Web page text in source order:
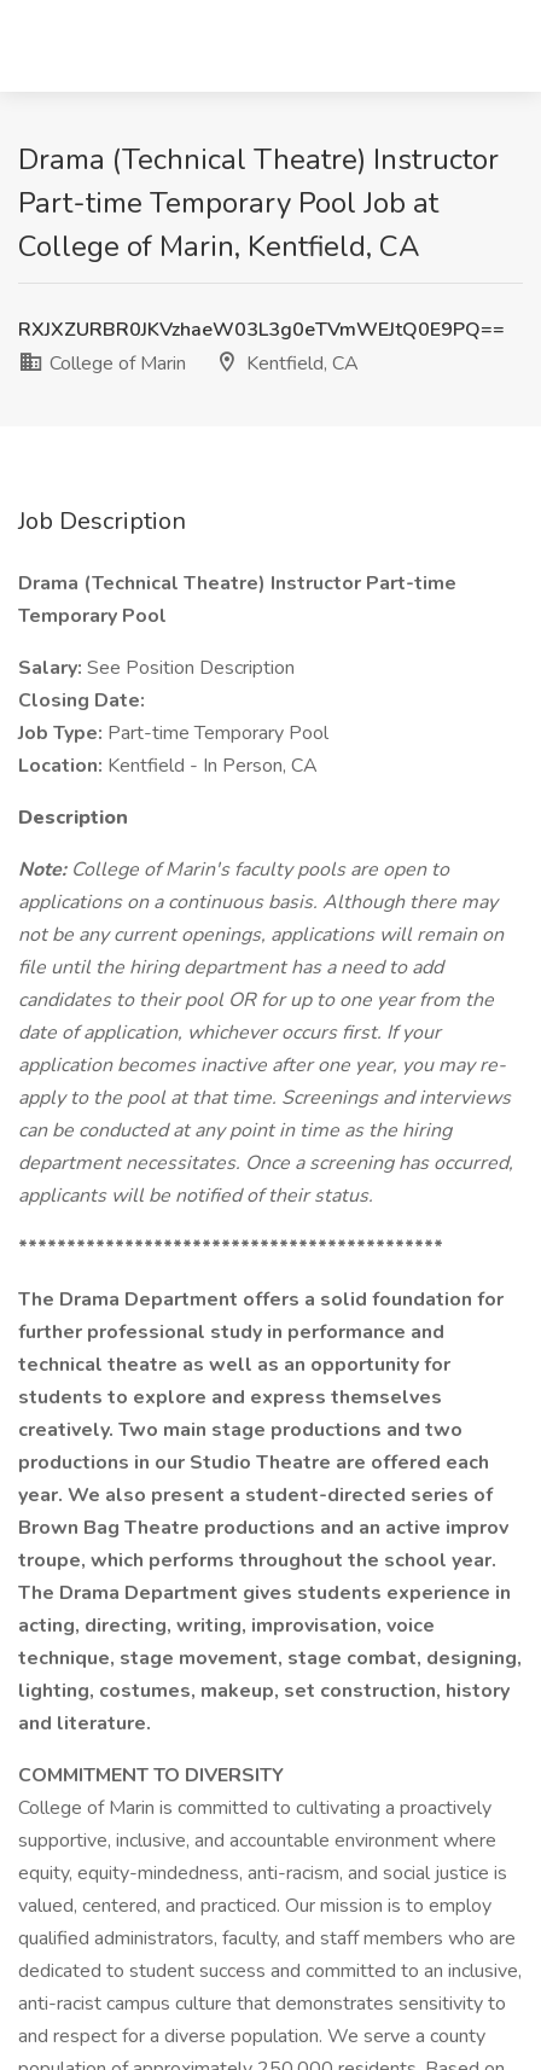
Drama (Technical Theatre) Instructor
Part-time Temporary Pool Job at
College of Marin, Kentfield, CA
RXJXZURBR0JKVzhaeW03L3g0eTVmWEJtQ0E9PQ==
College of Marin
Kentfield, CA
Job Description
Drama (Technical Theatre) Instructor Part-time
Temporary Pool
Salary: See Position Description
Closing Date:
Job Type: Part-time Temporary Pool
Location: Kentfield - In Person, CA
Description
Note: College of Marin's faculty pools are open to
applications on a continuous basis. Although there may
not be any current openings, applications will remain on
file until the hiring department has a need to add
candidates to their pool OR for up to one year from the
date of application, whichever occurs first. If your
application becomes inactive after one year, you may re-
apply to the pool at that time. Screenings and interviews
can be conducted at any point in time as the hiring
department necessitates. Once a screening has occurred,
applicants will be notified of their status.
********************************************
The Drama Department offers a solid foundation for
further professional study in performance and
technical theatre as well as an opportunity for
students to explore and express themselves
creatively. Two main stage productions and two
productions in our Studio Theatre are offered each
year. We also present a student-directed series of
Brown Bag Theatre productions and an active improv
troupe, which performs throughout the school year.
The Drama Department gives students experience in
acting, directing, writing, improvisation, voice
technique, stage movement, stage combat, designing,
lighting, costumes, makeup, set construction, history
and literature.
COMMITMENT TO DIVERSITY
College of Marin is committed to cultivating a proactively
supportive, inclusive, and accountable environment where
equity, equity-mindedness, anti-racism, and social justice is
valued, centered, and practiced. Our mission is to employ
qualified administrators, faculty, and staff members who are
dedicated to student success and committed to an inclusive,
anti-racist campus culture that demonstrates sensitivity to
and respect for a diverse population. We serve a county